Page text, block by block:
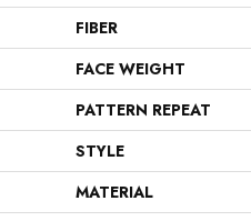
FIBER
FACE WEIGHT
PATTERN REPEAT
STYLE
MATERIAL